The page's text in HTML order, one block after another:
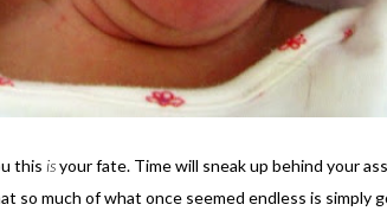
this isyour fate. Time will sneak up behind your
so much of what once seemed endless is simply